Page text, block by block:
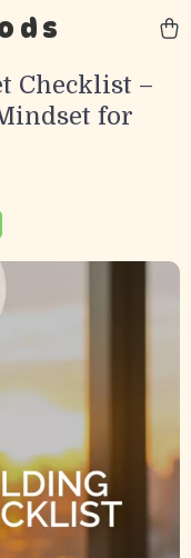
Checklist –
for